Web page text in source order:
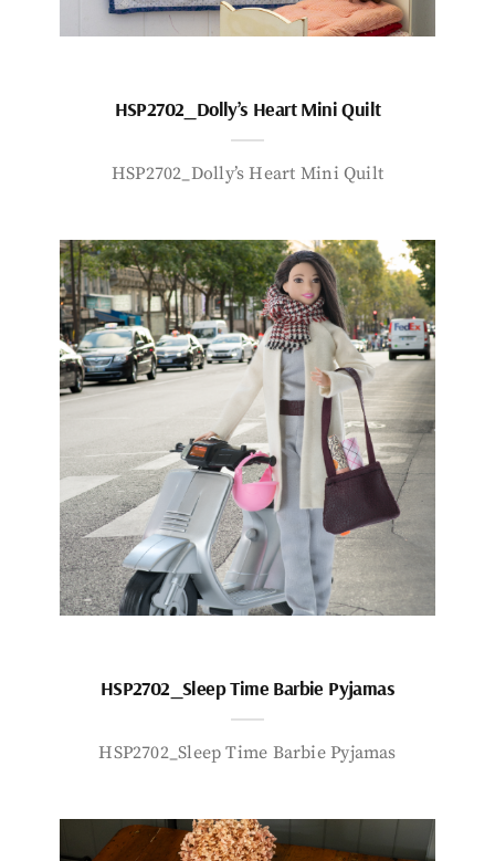
HSP2702_Dolly’s Heart Mini Quilt
HSP2702_Dolly’s Heart Mini Quilt
HSP2702_Sleep Time Barbie Pyjamas
HSP2702_Sleep Time Barbie Pyjamas